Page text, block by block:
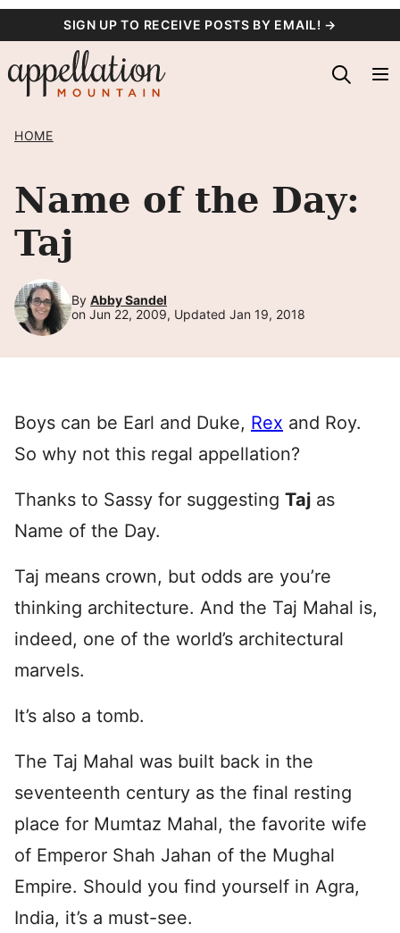
content
SIGN UP TO RECEIVE POSTS BY EMAIL! →
HOME
Name of the Day:
Taj
By Abby Sandel
on Jun 22, 2009, Updated Jan 19, 2018
Boys can be Earl and Duke, Rex and Roy.
So why not this regal appellation?
Thanks to Sassy for suggesting Taj as
Name of the Day.
Taj means crown, but odds are you’re
thinking architecture. And the Taj Mahal is,
indeed, one of the world’s architectural
marvels.
It’s also a tomb.
The Taj Mahal was built back in the
seventeenth century as the final resting
place for Mumtaz Mahal, the favorite wife
of Emperor Shah Jahan of the Mughal
Empire. Should you find yourself in Agra,
India, it’s a must-see.